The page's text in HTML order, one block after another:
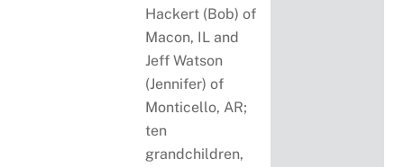
Hackert (Bob) of
Macon, IL and
Jeff Watson
(Jennifer) of
Monticello, AR;
ten
grandchildren,